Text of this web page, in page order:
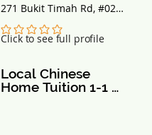
Click to see full profile
No ratings yet
271 Bukit Timah Rd, #02-
01 Balmoral Plaza,
Singapore 259708
Local Chinese
Home Tuition 1-1